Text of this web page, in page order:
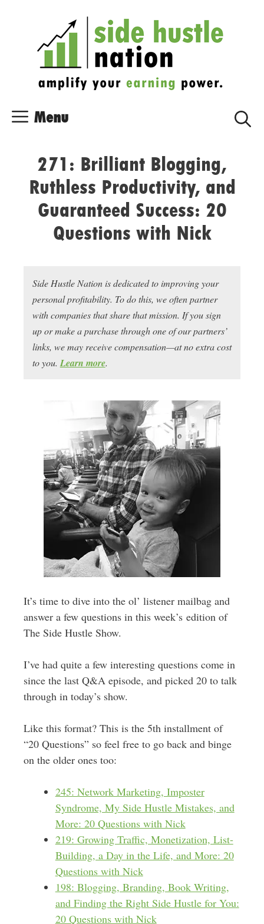
Menu
271: Brilliant Blogging,
Ruthless Productivity, and
Guaranteed Success: 20
Questions with Nick
Side Hustle Nation is dedicated to improving your
personal profitability. To do this, we often partner
with companies that share that mission. If you sign
up or make a purchase through one of our partners’
links, we may receive compensation—at no extra cost
to you. Learn more.
It’s time to dive into the ol’ listener mailbag and
answer a few questions in this week’s edition of
The Side Hustle Show.
I’ve had quite a few interesting questions come in
since the last Q&A episode, and picked 20 to talk
through in today’s show.
Like this format? This is the 5th installment of
“20 Questions” so feel free to go back and binge
on the older ones too:
245: Network Marketing, Imposter
Syndrome, My Side Hustle Mistakes, and
More: 20 Questions with Nick
219: Growing Traffic, Monetization, List-
Building, a Day in the Life, and More: 20
Questions with Nick
198: Blogging, Branding, Book Writing,
and Finding the Right Side Hustle for You:
20 Questions with Nick